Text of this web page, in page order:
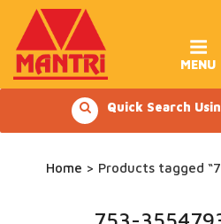
content
MENU
Quick Search
Home > Products tagged